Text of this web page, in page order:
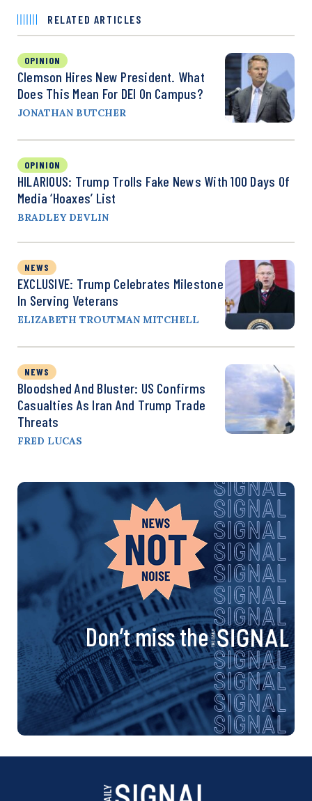
RELATED ARTICLES
OPINION
Clemson Hires New President. What
Does This Mean For DEI On Campus?
JONATHAN BUTCHER
OPINION
HILARIOUS: Trump Trolls Fake News With 100 Days Of
Media ‘Hoaxes’ List
BRADLEY DEVLIN
NEWS
EXCLUSIVE: Trump Celebrates Milestone
In Serving Veterans
ELIZABETH TROUTMAN MITCHELL
NEWS
Bloodshed And Bluster: US Confirms
Casualties As Iran And Trump Trade
Threats
FRED LUCAS
Don’t miss the